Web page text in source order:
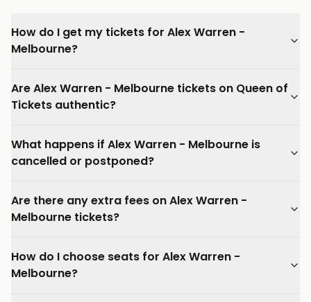
How do I get my tickets for Alex Warren -
Melbourne?
Are Alex Warren - Melbourne tickets on Queen of
Tickets authentic?
What happens if Alex Warren - Melbourne is
cancelled or postponed?
Are there any extra fees on Alex Warren -
Melbourne tickets?
How do I choose seats for Alex Warren -
Melbourne?